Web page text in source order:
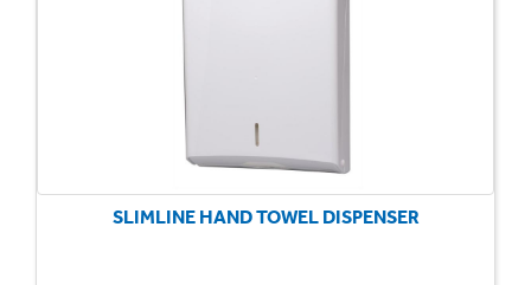
SLIMLINE HAND TOWEL DISPENSER